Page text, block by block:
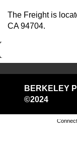
The Freight is
CA 94704.
BERKELEY
©2024
Privacy and